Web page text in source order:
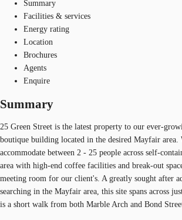
Summary
Facilities & services
Energy rating
Location
Brochures
Agents
Enquire
Summary
25 Green Street is the latest property to our ever-
boutique building located in the desired Mayfair area.
accommodate between 2 - 25 people across self-
area with high-end coffee facilities and break-out
meeting room for our client's. A greatly sought after
searching in the Mayfair area, this site spans across
is a short walk from both Marble Arch and Bond